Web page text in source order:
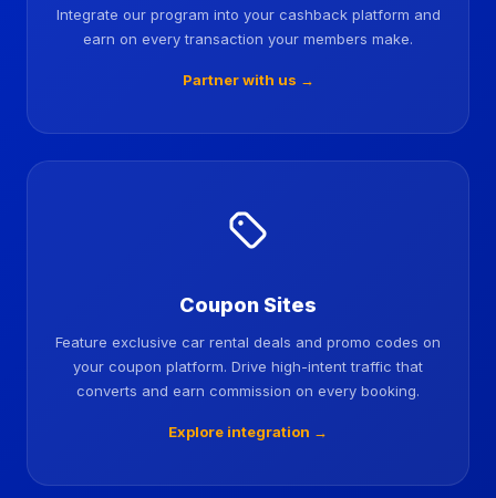
Integrate our program into your cashback platform and
earn on every transaction your members make.
Partner with us →
Coupon Sites
Feature exclusive car rental deals and promo codes on
your coupon platform. Drive high-intent traffic that
converts and earn commission on every booking.
Explore integration →